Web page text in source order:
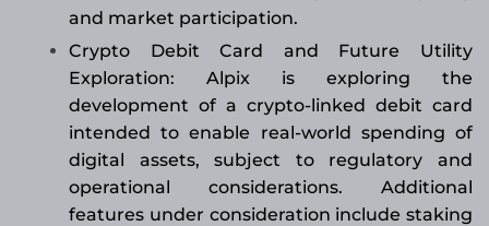
and market participation.
Crypto Debit Card and Future Utility
Exploration: Alpix is exploring the
development of a crypto-linked debit card
intended to enable real-world spending of
digital assets, subject to regulatory and
operational considerations. Additional
features under consideration include staking